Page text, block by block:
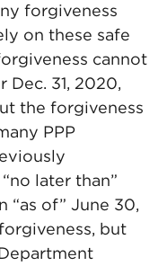
forgiveness
on these safe
cannot
31, 2020,
the forgiveness
PPP
later than”
“as of” June 30,
but